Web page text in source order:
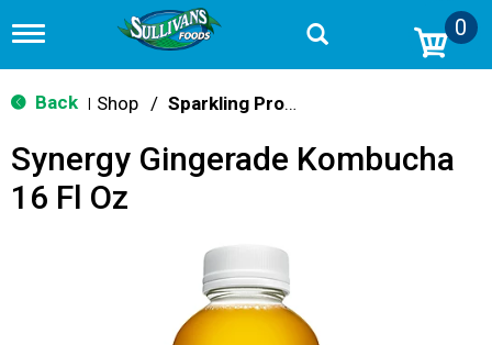
T
g
g
n
a
v
0
Back Shop / Sparkling Probiotics & Kombucha
Synergy Gingerade Kombucha
16 Fl Oz